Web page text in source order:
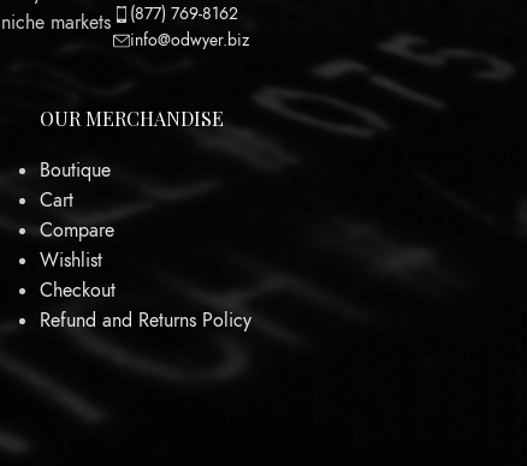
markets
(877) 769-8162
info@odwyer.biz
OUR MERCHANDISE
Boutique
Cart
Compare
Wishlist
Checkout
Refund and Returns Policy